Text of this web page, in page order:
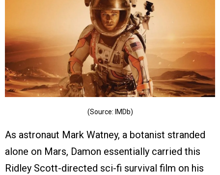
(Source: IMDb)
As astronaut Mark Watney, a botanist stranded
alone on Mars, Damon essentially carried this
Ridley Scott-directed sci-fi survival film on his